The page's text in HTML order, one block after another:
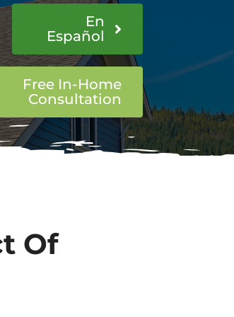
En
Español
Free In-Home
Consultation
Of